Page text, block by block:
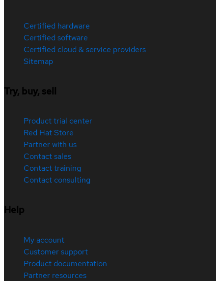
Certified hardware
Certified software
Certified cloud & service providers
Sitemap
Try, buy, sell
Product trial center
Red Hat Store
Partner with us
Contact sales
Contact training
Contact consulting
Help
My account
Customer support
Product documentation
Partner resources